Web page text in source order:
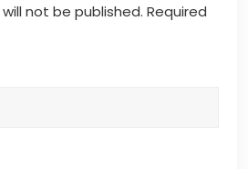
not be published. Required